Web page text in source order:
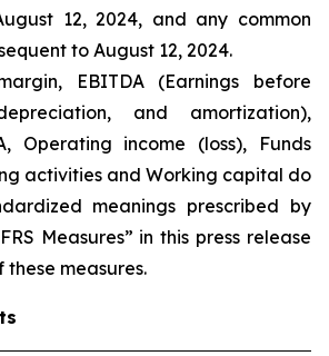
12, 2024, and any common
to August 12, 2024.
EBITDA (Earnings before
and amortization),
Operating income (loss), Funds
activities and Working capital do
meanings prescribed by
Measures” in this press release
measures.